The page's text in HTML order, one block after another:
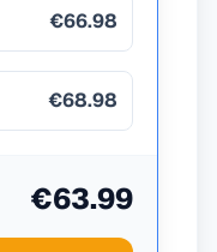
€66.98
€68.98
€63.99